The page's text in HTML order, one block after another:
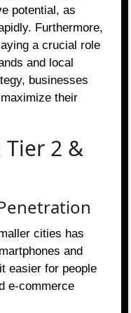
potential, as
Furthermore,
a crucial role
and local
businesses
their
Tier 2 &
cities has
and
easier for people
e-commerce